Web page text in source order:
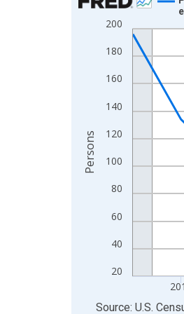
Line chart with 16 data
View as data table,
The chart has 1 X
The chart has 2 Y
20
40
60
80
100
120
140
160
180
200
Persons
End of interactive
Source: U.S.